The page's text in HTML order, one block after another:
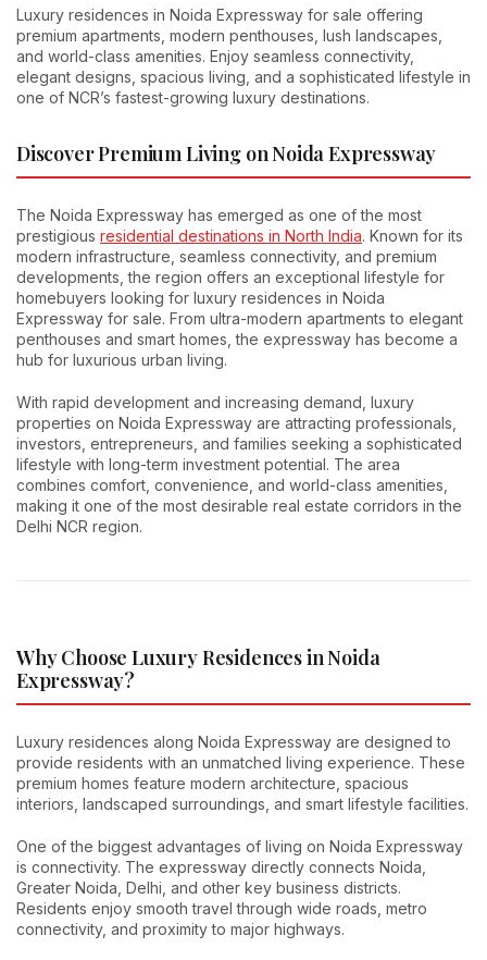
Luxury residences in Noida Expressway for sale offering
premium apartments, modern penthouses, lush landscapes,
and world-class amenities. Enjoy seamless connectivity,
elegant designs, spacious living, and a sophisticated lifestyle in
one of NCR’s fastest-growing luxury destinations.
Discover Premium Living on Noida Expressway
The Noida Expressway has emerged as one of the most
prestigious residential destinations in North India. Known for its
modern infrastructure, seamless connectivity, and premium
developments, the region offers an exceptional lifestyle for
homebuyers looking for luxury residences in Noida
Expressway for sale. From ultra-modern apartments to elegant
penthouses and smart homes, the expressway has become a
hub for luxurious urban living.
With rapid development and increasing demand, luxury
properties on Noida Expressway are attracting professionals,
investors, entrepreneurs, and families seeking a sophisticated
lifestyle with long-term investment potential. The area
combines comfort, convenience, and world-class amenities,
making it one of the most desirable real estate corridors in the
Delhi NCR region.
Why Choose Luxury Residences in Noida
Expressway?
Luxury residences along Noida Expressway are designed to
provide residents with an unmatched living experience. These
premium homes feature modern architecture, spacious
interiors, landscaped surroundings, and smart lifestyle facilities.
One of the biggest advantages of living on Noida Expressway
is connectivity. The expressway directly connects Noida,
Greater Noida, Delhi, and other key business districts.
Residents enjoy smooth travel through wide roads, metro
connectivity, and proximity to major highways.